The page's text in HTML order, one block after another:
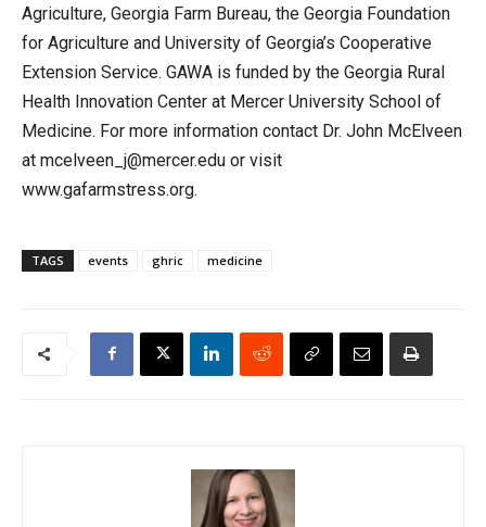
Agriculture, Georgia Farm Bureau, the Georgia Foundation
for Agriculture and University of Georgia’s Cooperative
Extension Service. GAWA is funded by the Georgia Rural
Health Innovation Center at Mercer University School of
Medicine. For more information contact Dr. John McElveen
at mcelveen_j@mercer.edu or visit
www.gafarmstress.org.
TAGS events ghric medicine